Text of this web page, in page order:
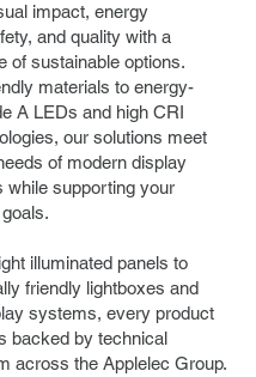
impact, energy
and quality with a
of sustainable options.
materials to energy-
A LEDs and high CRI
our solutions meet
of modern display
while supporting your
illuminated panels to
friendly lightboxes and
systems, every product
backed by technical
across the Applelec Group.